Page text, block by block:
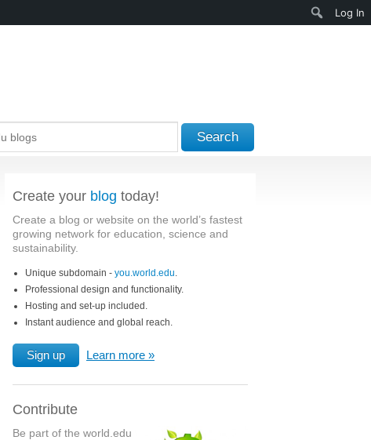
Search
Create your blog today!
Create a blog or website on the world’s fastest
growing network for education, science and
sustainability.
Unique subdomain - you.world.edu.
Professional design and functionality.
Hosting and set-up included.
Instant audience and global reach.
Sign up Learn more
Contribute
Be part of the world.edu
Log In
Search